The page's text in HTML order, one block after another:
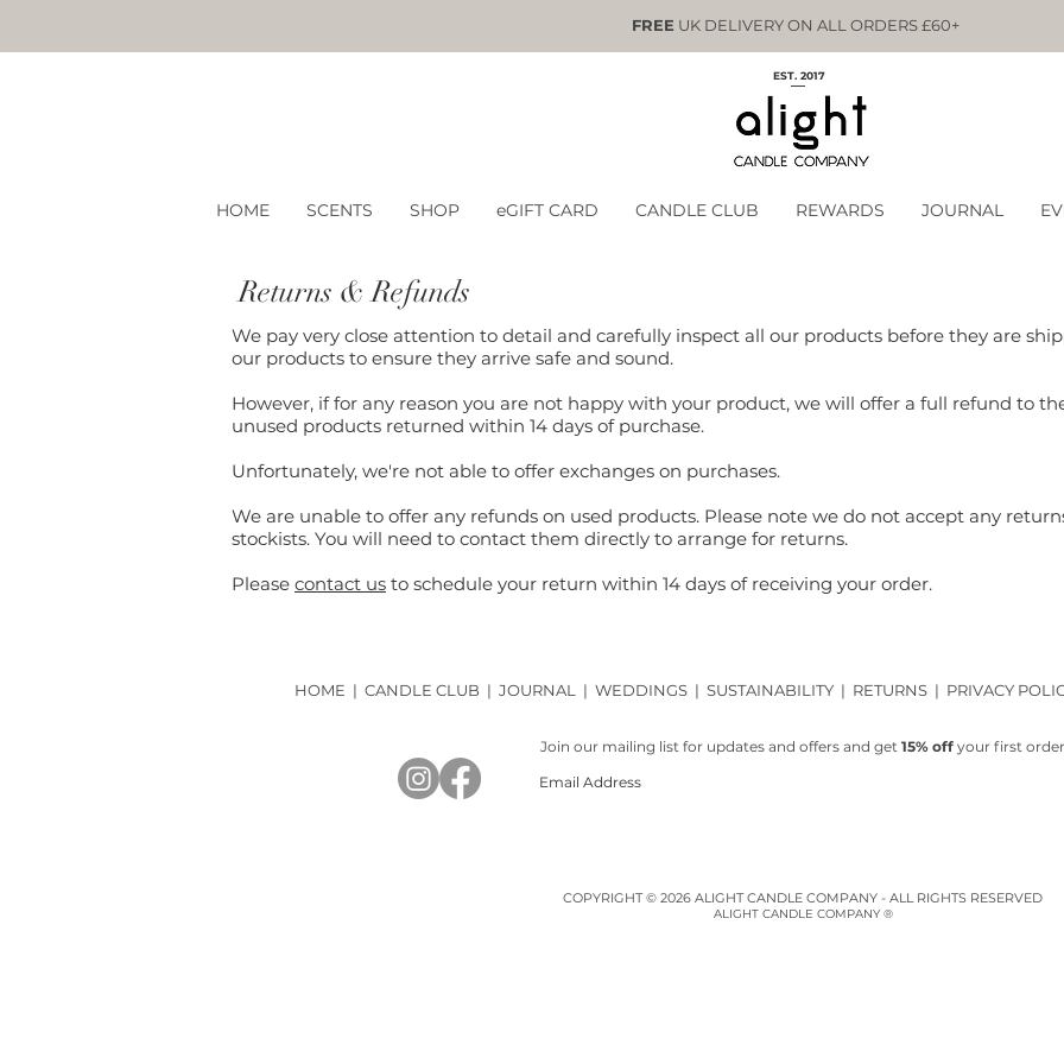
FREE UK DELIVERY ON ALL ORDERS £60+
EST. 2017
HOME SCENTS SHOP eGIFT CARD CANDLE CLUB REWARDS JOURNAL
Returns & Refunds
We pay very close attention to detail and carefully inspect all our products before they are
our products to ensure they arrive safe and sound.
However, if for any reason you are not happy with your product, we will offer a full refund to
unused products returned within 14 days of purchase.
Unfortunately, we're not able to offer exchanges on purchases.
We are unable to offer any refunds on used products. Please note we do not accept any
stockists. You will need to contact them directly to arrange for returns.
Please contact us to schedule your return within 14 days of receiving your order.
HOME | CANDLE CLUB | JOURNAL | WEDDINGS | SUSTAINABILITY | RETURNS | PRIVACY
Join our mailing list for updates and offers and get 15% off your first
COPYRIGHT © 2026 ALIGHT CANDLE COMPANY - ALL RIGHTS RESERVED
ALIGHT CANDLE COMPANY ®